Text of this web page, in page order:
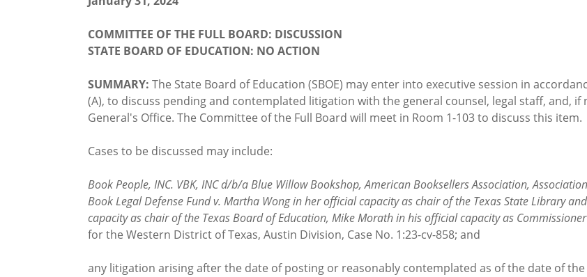
COMMITTEE OF THE FULL BOARD: DISCUSSION
STATE BOARD OF EDUCATION: NO ACTION
SUMMARY: The State Board of Education (SBOE) may enter into executive session in
(A), to discuss pending and contemplated litigation with the general counsel, legal staff, and,
General's Office. The Committee of the Full Board will meet in Room 1-103 to discuss this item.
Cases to be discussed may include:
Book People, INC. VBK, INC d/b/a Blue Willow Bookshop, American Booksellers Association,
Book Legal Defense Fund v. Martha Wong in her official capacity as chair of the Texas State Library
capacity as chair of the Texas Board of Education, Mike Morath in his official capacity as
for the Western District of Texas, Austin Division, Case No. 1:23-cv-858; and
any litigation arising after the date of posting or reasonably contemplated as of the date of